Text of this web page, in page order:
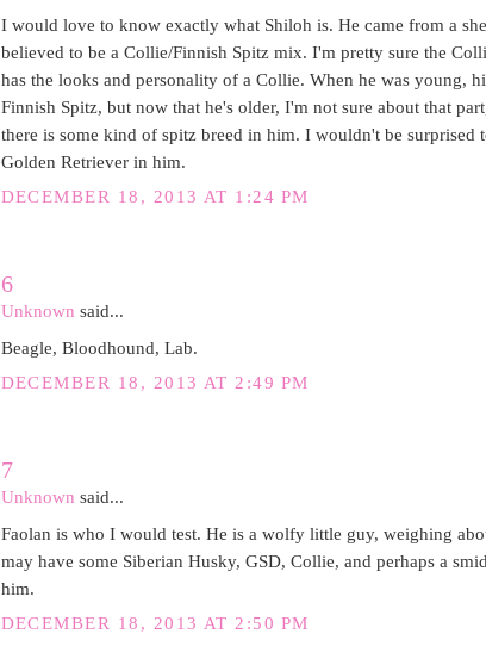
I would love to know exactly what Shiloh is. He came from a
believed to be a Collie/Finnish Spitz mix. I'm pretty sure the
has the looks and personality of a Collie. When he was young,
Finnish Spitz, but now that he's older, I'm not sure about that
there is some kind of spitz breed in him. I wouldn't be surprised
Golden Retriever in him.
DECEMBER 18, 2013 AT 1:24 PM
6
Unknown said...
Beagle, Bloodhound, Lab.
DECEMBER 18, 2013 AT 2:49 PM
7
Unknown said...
Faolan is who I would test. He is a wolfy little guy, weighing
may have some Siberian Husky, GSD, Collie, and perhaps a
him.
DECEMBER 18, 2013 AT 2:50 PM